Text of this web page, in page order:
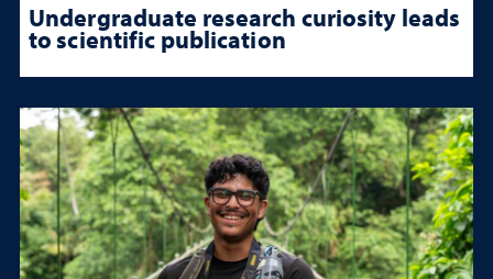
Undergraduate research curiosity leads
to scientific publication